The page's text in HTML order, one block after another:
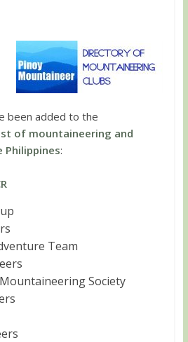
been added to the
of mountaineering and
:
Team
Society